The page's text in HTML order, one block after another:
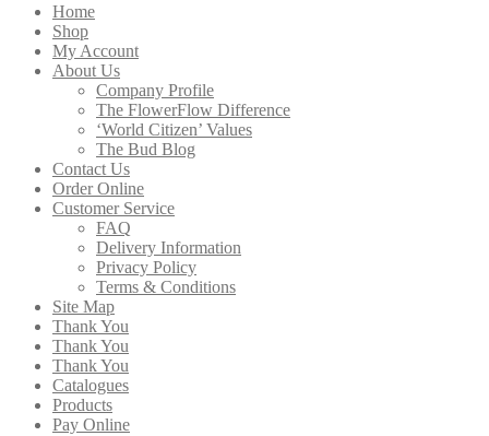
Home
Shop
My Account
About Us
Company Profile
The FlowerFlow Difference
‘World Citizen’ Values
The Bud Blog
Contact Us
Order Online
Customer Service
FAQ
Delivery Information
Privacy Policy
Terms & Conditions
Site Map
Thank You
Thank You
Thank You
Catalogues
Products
Pay Online